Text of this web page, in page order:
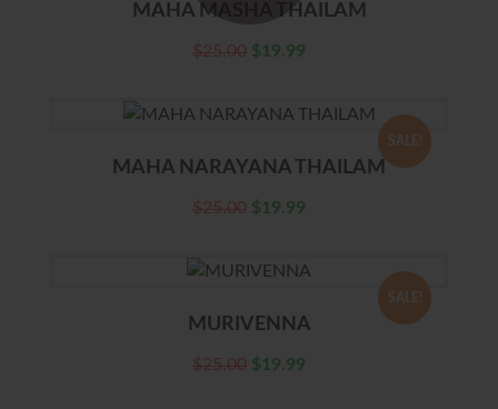
MAHA MASHA THAILAM
$25.00 $19.99
SALE!
MAHA NARAYANA THAILAM
$25.00 $19.99
SALE!
MURIVENNA
$25.00 $19.99